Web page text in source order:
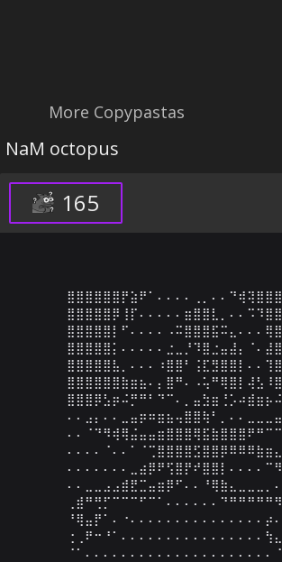
More Copypastas
NaM octopus
165